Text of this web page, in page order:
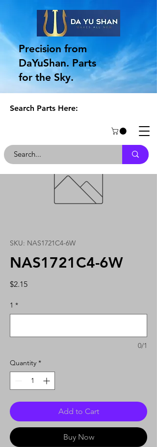
Precision from
DaYuShan. Parts
for the Sky.
Search Parts Here:
SKU: NAS1721C4-6W
NAS1721C4-6W
$2.15Price
1 *
0/1
Quantity *
Add to Cart
Buy Now